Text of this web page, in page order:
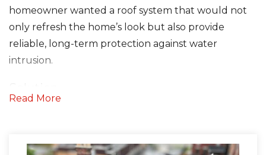
Photo Gallery
homeowner wanted a roof system that would not
only refresh the home’s look but also provide
reliable, long-term protection against water
intrusion.
slat board decking had wide gaps that required
Read More